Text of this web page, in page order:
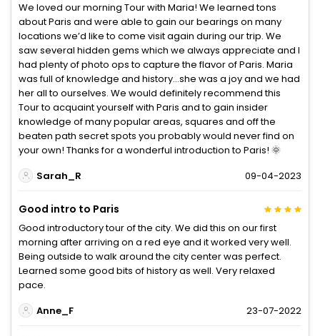
We loved our morning Tour with Maria! We learned tons
about Paris and were able to gain our bearings on many
locations we’d like to come visit again during our trip. We
saw several hidden gems which we always appreciate and I
had plenty of photo ops to capture the flavor of Paris. Maria
was full of knowledge and history…she was a joy and we had
her all to ourselves. We would definitely recommend this
Tour to acquaint yourself with Paris and to gain insider
knowledge of many popular areas, squares and off the
beaten path secret spots you probably would never find on
your own! Thanks for a wonderful introduction to Paris! 🌞
Sarah_R
09-04-2023
Good intro to Paris
Good introductory tour of the city. We did this on our first
morning after arriving on a red eye and it worked very well.
Being outside to walk around the city center was perfect.
Learned some good bits of history as well. Very relaxed
pace.
Anne_F
23-07-2022